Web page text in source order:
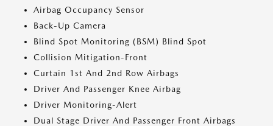
Airbag Occupancy Sensor
Back-Up Camera
Blind Spot Monitoring (BSM) Blind Spot
Collision Mitigation-Front
Curtain 1st And 2nd Row Airbags
Driver And Passenger Knee Airbag
Driver Monitoring-Alert
Dual Stage Driver And Passenger Front Airbags